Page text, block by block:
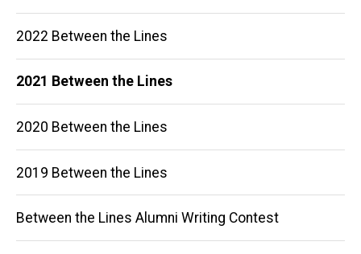
2022 Between the Lines
2021 Between the Lines
2020 Between the Lines
2019 Between the Lines
Between the Lines Alumni Writing Contest